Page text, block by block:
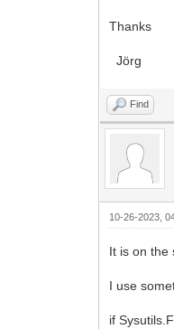
Thanks
Jörg
Find
10-26-2023,
It is on the
I use
if